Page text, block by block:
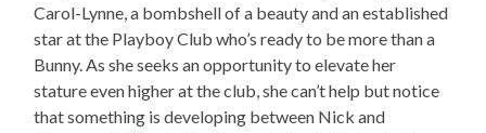
Carol-Lynne, a bombshell of a beauty and an established
star at the Playboy Club who’s ready to be more than a
Bunny. As she seeks an opportunity to elevate her
stature even higher at the club, she can’t help but notice
that something is developing between Nick and